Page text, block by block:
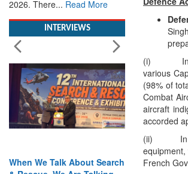
Professional Collaboration,
Technology Dominate...
More
INTERVIEWS
(i) In a
various
(98% of
Combat
aircraft
accorded
(ii) In
French